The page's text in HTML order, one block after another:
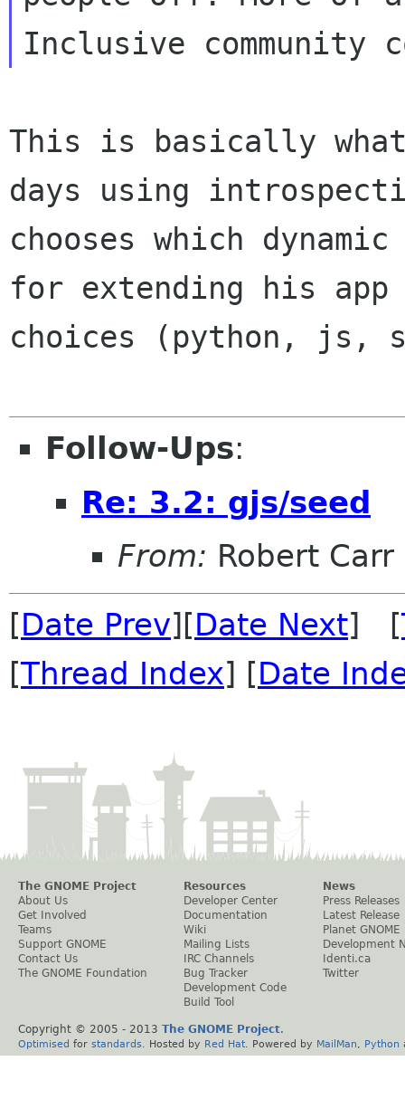
This is basically
days using
chooses which
for extending his app
choices (python, js,
Follow-Ups:
Re: 3.2: gjs/seed
From: Robert Carr
[Date Prev][Date Next] [
[Thread Index] [Date
The GNOME Project
About Us
Get Involved
Teams
Support GNOME
Contact Us
The GNOME Foundation
Resources
Developer Center
Documentation
Wiki
Mailing Lists
IRC Channels
Bug Tracker
Development Code
Build Tool
News
Press Releases
Latest Release
Planet GNOME
Development
Identi.ca
Twitter
Copyright © 2005 - 2013 The GNOME Project.
Optimised for standards . Hosted by Red Hat . Powered by MailMan Python